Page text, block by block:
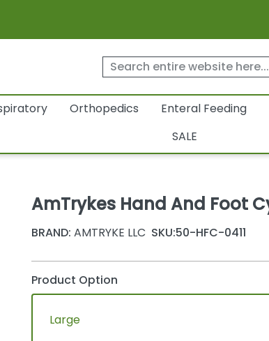
Orthopedics Enteral Feeding
SALE
AmTrykes Hand And Foot
BRAND: AMTRYKE LLC SKU:50-HFC-0411
Product Option
Large